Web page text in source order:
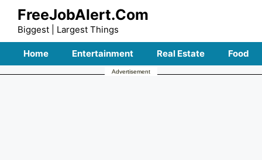
Skip
content
FreeJobAlert.Com
Biggest | Largest Things
Home Entertainment Real Estate Food
Advertisement